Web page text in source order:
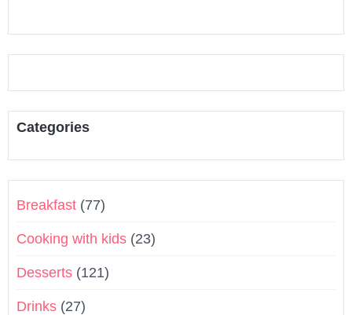
Categories
Breakfast (77)
Cooking with kids (23)
Desserts (121)
Drinks (27)